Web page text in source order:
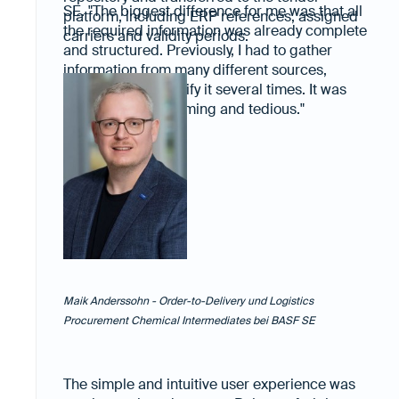
platform, including ERP references, assigned
carriers and validity periods.
SE. "The biggest difference for me was that all
the required information was already complete
and structured. Previously, I had to gather
information from many different sources,
compare it and verify it several times. It was
always time-consuming and tedious."
Maik Anderssohn - Order-to-Delivery und Logistics
Procurement Chemical Intermediates bei BASF SE
The simple and intuitive user experience was